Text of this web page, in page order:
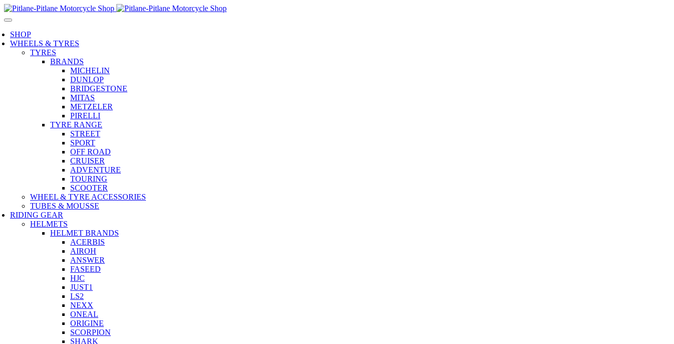
SHOP
WHEELS & TYRES
TYRES
BRANDS
MICHELIN
DUNLOP
BRIDGESTONE
MITAS
METZELER
PIRELLI
TYRE RANGE
STREET
SPORT
OFF ROAD
CRUISER
ADVENTURE
TOURING
SCOOTER
WHEEL & TYRE ACCESSORIES
TUBES & MOUSSE
RIDING GEAR
HELMETS
HELMET BRANDS
ACERBIS
AIROH
ANSWER
FASEED
HJC
JUST1
LS2
NEXX
ONEAL
ORIGINE
SCORPION
SHARK